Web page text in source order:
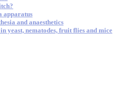
apparatus
and anaesthetics
yeast, nematodes, fruit flies and mice